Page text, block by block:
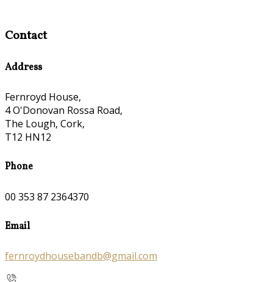
Contact
Address
Fernroyd House,
4 O'Donovan Rossa Road,
The Lough, Cork,
T12 HN12
Phone
00 353 87 2364370
Email
fernroydhousebandb@gmail.com